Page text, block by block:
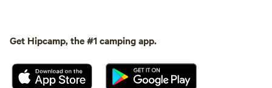
Get Hipcamp, the #1 camping app.